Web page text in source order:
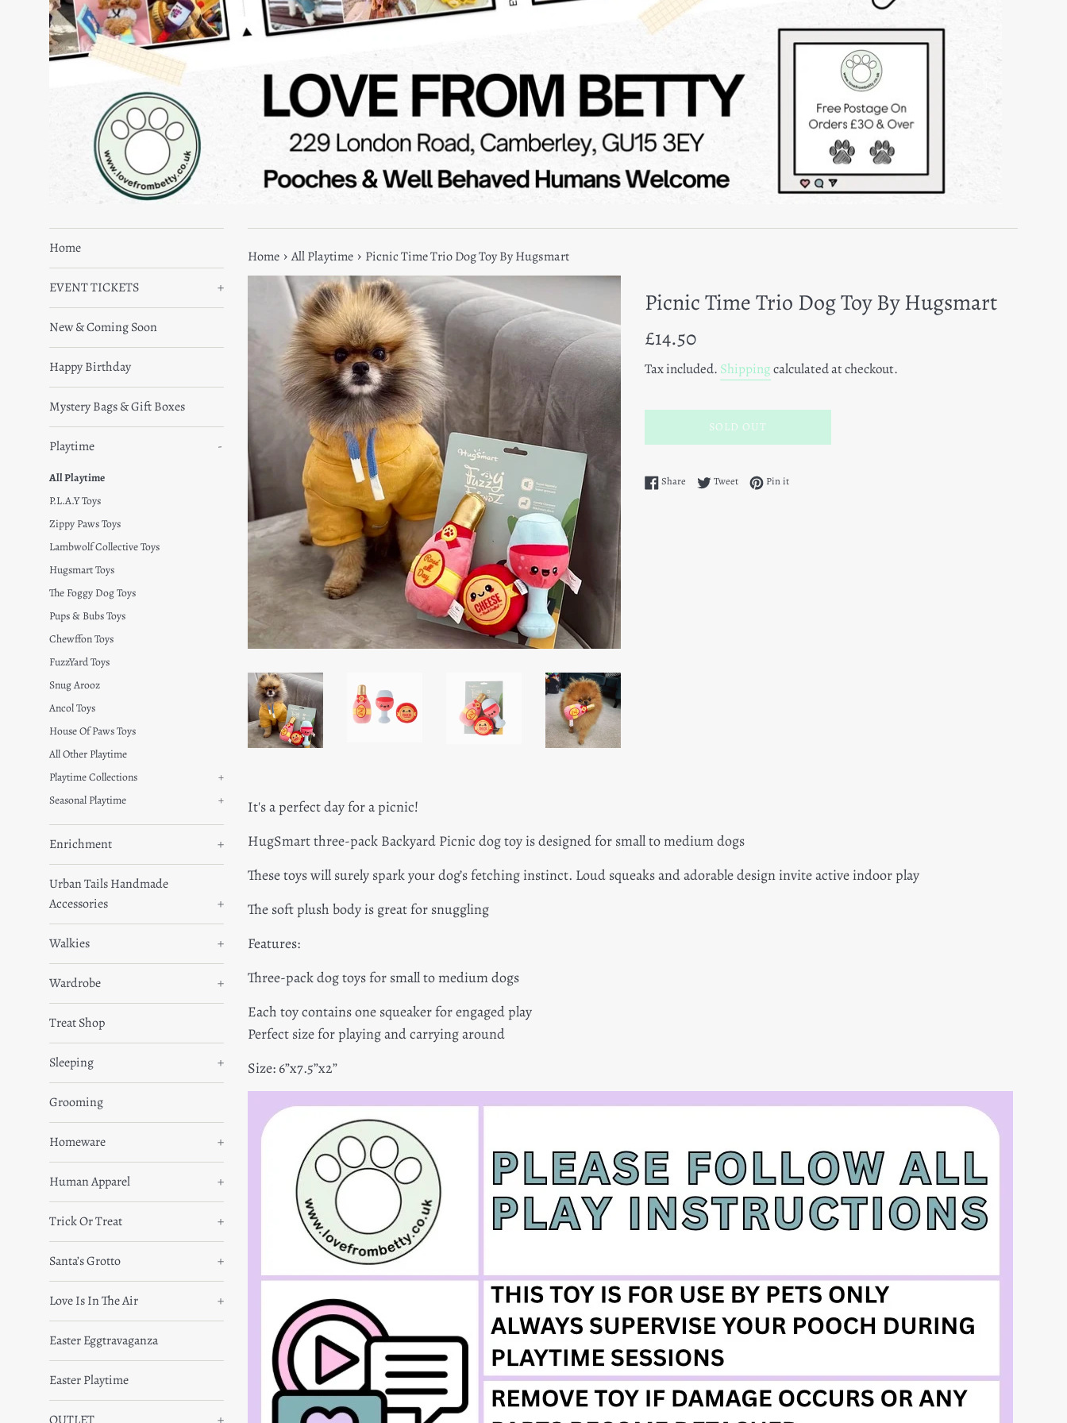
Home
EVENT TICKETS +
New & Coming Soon
Happy Birthday
Mystery Bags & Gift Boxes
Playtime -
All Playtime
P.L.A.Y Toys
Zippy Paws Toys
Lambwolf Collective Toys
Hugsmart Toys
The Foggy Dog Toys
Pups & Bubs Toys
Chewffon Toys
FuzzYard Toys
Snug Arooz
Ancol Toys
House Of Paws Toys
All Other Playtime
Playtime Collections
+
Seasonal Playtime
+
Enrichment +
Urban Tails Handmade
Accessories
+
Walkies +
Wardrobe +
Treat Shop
Sleeping +
Grooming
Homeware +
Human Apparel +
Trick Or Treat +
Santa’s Grotto +
Love Is In The Air +
Easter Eggtravaganza
Easter Playtime
Home › All Playtime › Picnic Time Trio Dog Toy By Hugsmart
Picnic Time Trio Dog Toy By Hugsmart
Regular
£14.50
Tax included. Shippingcalculated at checkout.
SOLD OUT
Share Share on Facebook
TweetTweet on Twitter
Pin itPin on Pinterest
It's a perfect day for a picnic!
HugSmart three-pack Backyard Picnic dog toy is designed for small to medium dogs
These toys will surely spark your dog’s fetching instinct. Loud squeaks and adorable design invite active indoor play
The soft plush body is great for snuggling
Features:
Three-pack dog toys for small to medium dogs
Each toy contains one squeaker for engaged play
Perfect size for playing and carrying around
Size: 6”x7.5”x2”